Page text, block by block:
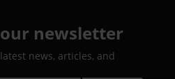
newsletter
news, articles, and